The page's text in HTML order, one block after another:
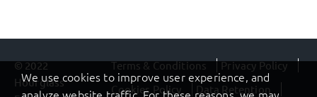
© 2022
Hourglass
Terms & Conditions
Privacy Policy
Cookies Policy
Data Retention
We use cookies to improve user experience, and